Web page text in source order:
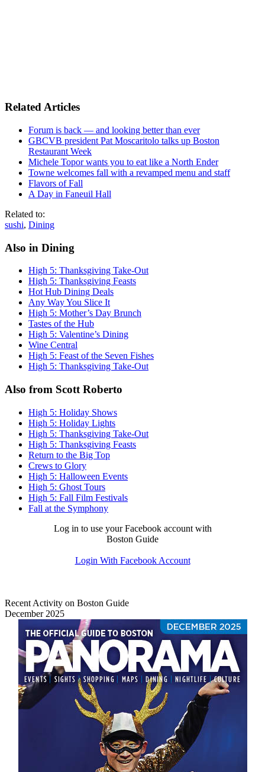
Related Articles
Forum is back — and looking better than ever
GBCVB president Pat Moscaritolo talks up Boston
Restaurant Week
Michele Topor wants you to eat like a North Ender
Towne welcomes fall with a revamped menu and staff
Flavors of Fall
A Day in Faneuil Hall
Related to:
sushi, Dining
Also in Dining
High 5: Thanksgiving Take-Out
High 5: Thanksgiving Feasts
Hot Hub Dining Deals
Any Way You Slice It
High 5: Mother’s Day Brunch
Tastes of the Hub
High 5: Valentine’s Dining
Wine Central
High 5: Feast of the Seven Fishes
High 5: Thanksgiving Take-Out
Also from Scott Roberto
High 5: Holiday Shows
High 5: Holiday Lights
High 5: Thanksgiving Take-Out
High 5: Thanksgiving Feasts
Return to the Big Top
Crews to Glory
High 5: Halloween Events
High 5: Ghost Tours
High 5: Fall Film Festivals
Fall at the Symphony
Log in to use your Facebook account with
Boston Guide
Login With Facebook Account
Recent Activity on Boston Guide
December 2025